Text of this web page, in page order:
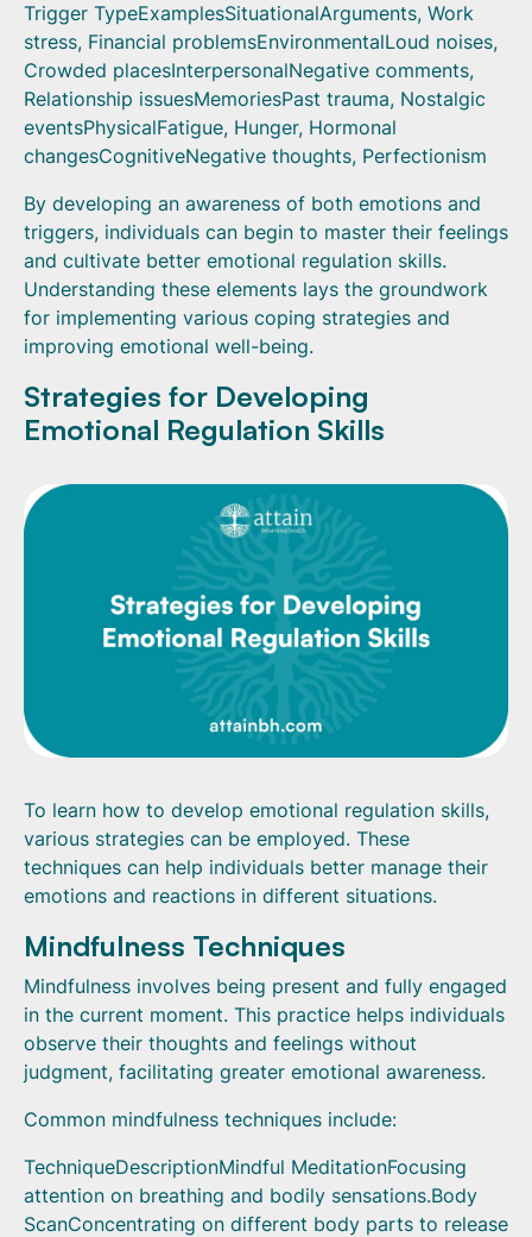
Trigger TypeExamplesSituationalArguments, Work
stress, Financial problemsEnvironmentalLoud noises,
Crowded placesInterpersonalNegative comments,
Relationship issuesMemoriesPast trauma, Nostalgic
eventsPhysicalFatigue, Hunger, Hormonal
changesCognitiveNegative thoughts, Perfectionism
By developing an awareness of both emotions and
triggers, individuals can begin to master their feelings
and cultivate better emotional regulation skills.
Understanding these elements lays the groundwork
for implementing various coping strategies and
improving emotional well-being.
Strategies for Developing
Emotional Regulation Skills
To learn how to develop emotional regulation skills,
various strategies can be employed. These
techniques can help individuals better manage their
emotions and reactions in different situations.
Mindfulness Techniques
Mindfulness involves being present and fully engaged
in the current moment. This practice helps individuals
observe their thoughts and feelings without
judgment, facilitating greater emotional awareness.
Common mindfulness techniques include:
TechniqueDescriptionMindful MeditationFocusing
attention on breathing and bodily sensations.Body
ScanConcentrating on different body parts to release